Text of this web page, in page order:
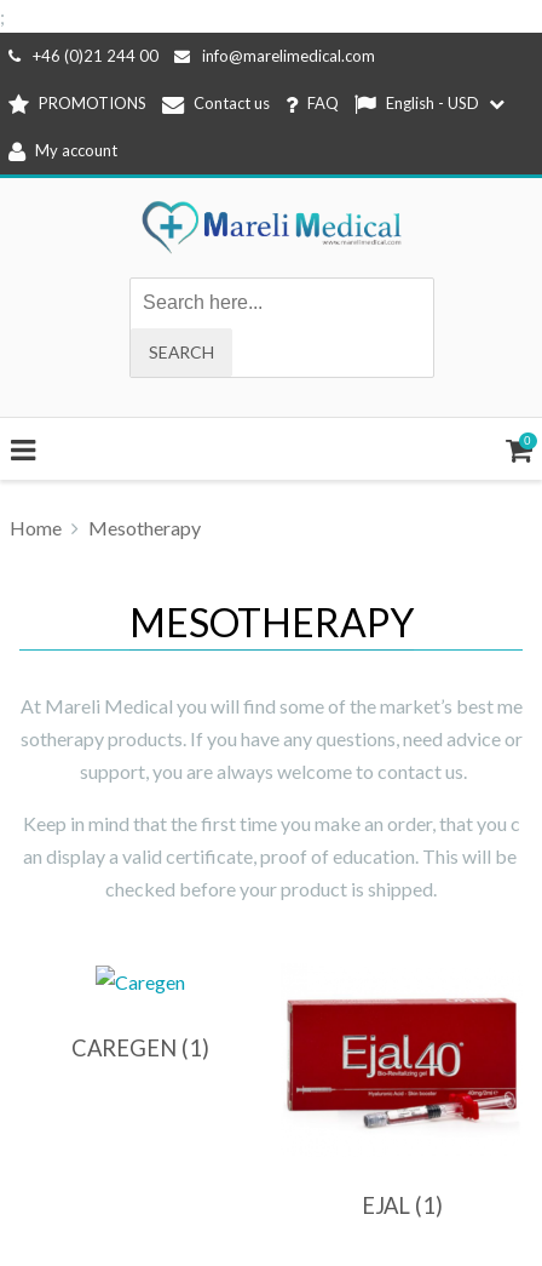
;
Skip
content
+46 (0)21 244 00 info@marelimedical.com
PROMOTIONS Contact us FAQ English - USD
My account
0
Home Mesotherapy
MESOTHERAPY
At Mareli Medical you will find some of the market’s best me
sotherapy products. If you have any questions, need advice or
support, you are always welcome to contact us.
Keep in mind that the first time you make an order, that you c
an display a valid certificate, proof of education. This will be
checked before your product is shipped.
CAREGEN (1)
EJAL (1)